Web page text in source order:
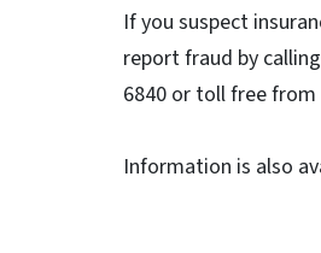
If you suspect
report fraud by
6840 or toll free from
Information is also